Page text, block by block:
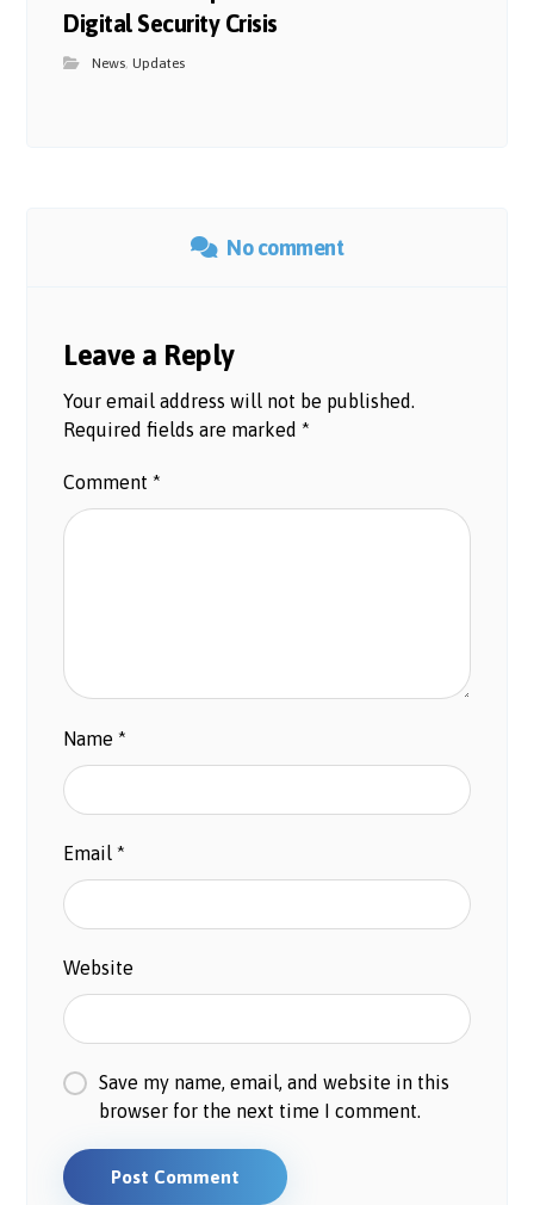
Digital Security Crisis
News,Updates
No comment
Leave a Reply
Your email address will not be published.
Required fields are marked*
Comment*
Name*
Email*
Website
Save my name, email, and website in this
browser for the next time I comment.
Post Comment